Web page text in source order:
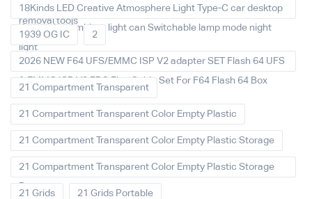
removal tools
18Kinds LED Creative Atmosphere Light Type-C car desktop
decoration Ambient light can Switchable lamp mode night
light
1939 OG IC 2
2026 NEW F64 UFS/EMMC ISP V2 adapter SET Flash 64 UFS
& EMMC ISP V2 FPC Flex Cable Set For F64 Flash 64 Box
21 Compartment Transparent
21 Compartment Transparent Color Empty Plastic
21 Compartment Transparent Color Empty Plastic Storage
21 Compartment Transparent Color Empty Plastic Storage
Box
21 Grids 21 Grids Portable